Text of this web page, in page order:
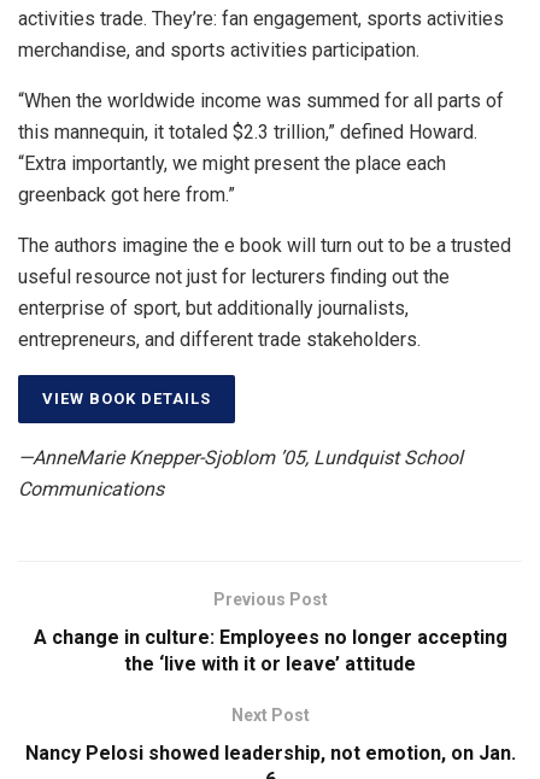
activities trade. They’re: fan engagement, sports activities
merchandise, and sports activities participation.
“When the worldwide income was summed for all parts of
this mannequin, it totaled $2.3 trillion,” defined Howard.
“Extra importantly, we might present the place each
greenback got here from.”
The authors imagine the e book will turn out to be a trusted
useful resource not just for lecturers finding out the
enterprise of sport, but additionally journalists,
entrepreneurs, and different trade stakeholders.
VIEW BOOK DETAILS
—AnneMarie Knepper-Sjoblom ’05, Lundquist School
Communications
Previous Post
A change in culture: Employees no longer accepting
the ‘live with it or leave’ attitude
Next Post
Nancy Pelosi showed leadership, not emotion, on Jan.